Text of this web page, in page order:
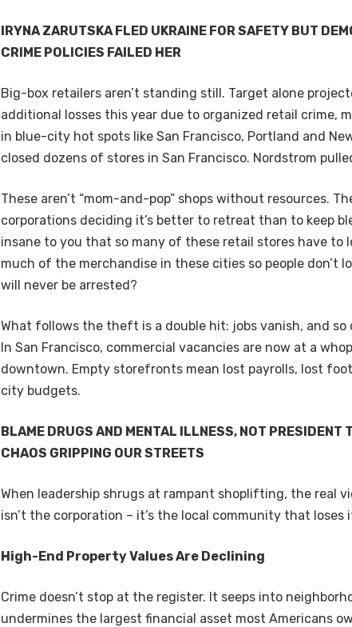
IRYNA ZARUTSKA FLED UKRAINE FOR SAFETY BUT
CRIME POLICIES FAILED HER
Big-box retailers aren’t standing still. Target alone
additional losses this year due to organized retail crime,
in blue-city hot spots like San Francisco, Portland and
closed dozens of stores in San Francisco. Nordstrom
These aren’t “mom-and-pop” shops without resources.
corporations deciding it’s better to retreat than to keep
insane to you that so many of these retail stores have to
much of the merchandise in these cities so people don’t
will never be arrested?
What follows the theft is a double hit: jobs vanish, and so
In San Francisco, commercial vacancies are now at a
downtown. Empty storefronts mean lost payrolls, lost
city budgets.
BLAME DRUGS AND MENTAL ILLNESS, NOT PRESIDENT
CHAOS GRIPPING OUR STREETS
When leadership shrugs at rampant shoplifting, the real
isn’t the corporation – it’s the local community that loses
High-End Property Values Are Declining
Crime doesn’t stop at the register. It seeps into
undermines the largest financial asset most Americans